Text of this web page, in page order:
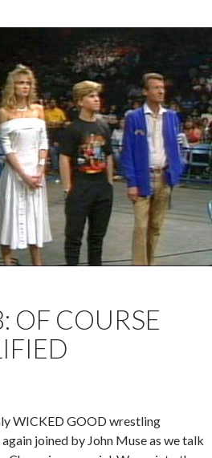
OF COURSE
WICKED GOOD wrestling
joined by John Muse as we talk